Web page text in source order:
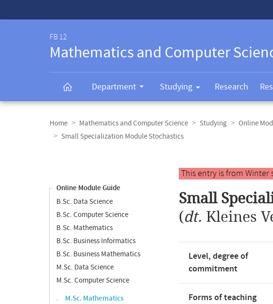
FB 12
Mathematics and Computer
Department Studying Research
navigation
Home Mathematics and Computer Science Studying Online
Small Specialization Module Stochastics
Online Module Guide
B.Sc. Data Science
B.Sc. Computer Science
B.Sc. Mathematics
B.Sc. Business Informatics
B.Sc. Business Mathematics
M.Sc. Data Science
M.Sc. Computer Science
M.Sc. Mathematics
Main
content
This entry is from
Small
(dt. Kleines
Level, degree of
commitment
Forms of teaching